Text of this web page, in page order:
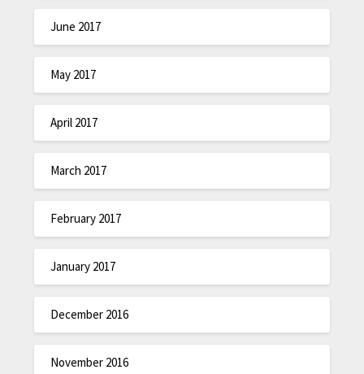
June 2017
May 2017
April 2017
March 2017
February 2017
January 2017
December 2016
November 2016